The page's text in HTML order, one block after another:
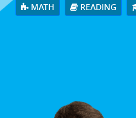
MATH READING